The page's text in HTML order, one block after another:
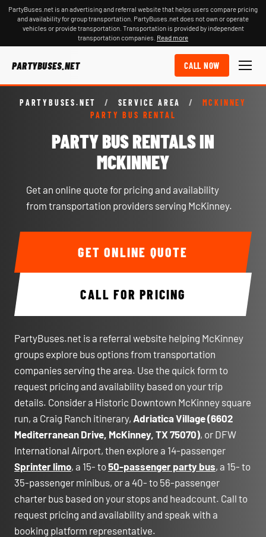
PartyBuses.net is an advertising and referral website that helps users compare pricing
and availability for group transportation. PartyBuses.net does not own or operate
vehicles or provide transportation. Transportation is provided by independent
transportation companies. Read more
PARTYBUSES.NET CALL NOW
PARTYBUSES.NET / SERVICE AREA /
MCKINNEY
PARTY BUS RENTAL
PARTY BUS RENTALS IN
MCKINNEY
Get an online quote for pricing and availability
from transportation providers serving McKinney.
GET ONLINE QUOTE
CALL FOR PRICING
PartyBuses.net is a referral website helping McKinney
groups explore bus options from transportation
companies serving the area. Use the quick form to
request pricing and availability based on your trip
details. Consider a Historic Downtown McKinney square
run, a Craig Ranch itinerary, Adriatica Village (6602
Mediterranean Drive, McKinney, TX 75070), or DFW
International Airport, then explore a 14-passenger
Sprinter limo, a 15- to50-passenger party bus, a 15- to
35-passenger minibus, or a 40- to 56-passenger
charter bus based on your stops and headcount. Call to
request pricing and availability and speak with a
booking platform representative.